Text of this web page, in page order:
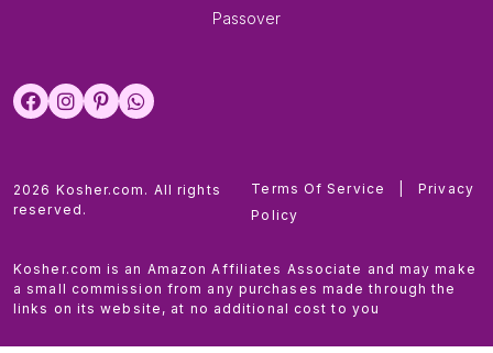
Passover
2026 Kosher.com. All rights
reserved.
Terms Of Service
Privacy
Policy
Kosher.com is an Amazon Affiliates Associate and may make
a small commission from any purchases made through the
links on its website, at no additional cost to you